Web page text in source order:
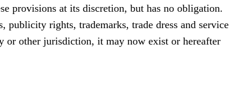
provisions at its discretion, but has no obligation.
rights, trademarks, trade dress and service
or other jurisdiction, it may now exist or hereafter